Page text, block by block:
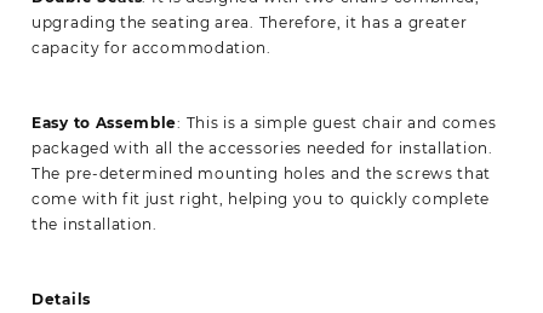
upgrading the seating area. Therefore, it has a greater
capacity for accommodation.
Easy to Assemble: This is a simple guest chair and comes
packaged with all the accessories needed for installation.
The pre-determined mounting holes and the screws that
come with fit just right, helping you to quickly complete
the installation.
Details